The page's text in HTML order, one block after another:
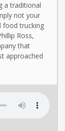
a traditional
not your
food trucking
Ross,
that
approached